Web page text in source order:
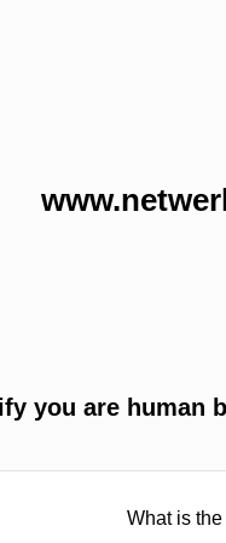
you are human
What is